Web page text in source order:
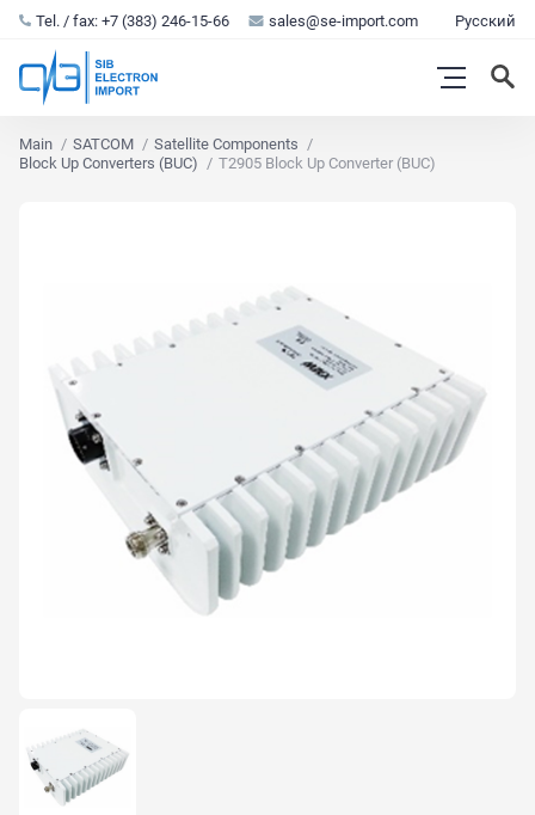
Tel. / fax: +7 (383) 246-15-66 sales@se-import.com Русский
Main SATCOM
Satellite Components
Block Up Converters (BUC)
T2905 Block Up Converter (BUC)